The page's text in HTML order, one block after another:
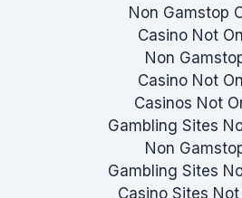
Non Gamstop
Casino Not
Non
Casino Not
Casinos Not
Gambling Sites
Non
Gambling Sites
Casino Sites